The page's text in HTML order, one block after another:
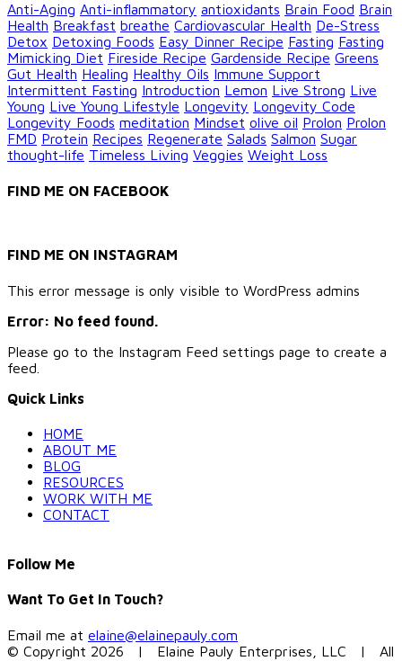
Anti-Aging Anti-inflammatory antioxidants Brain Food Brain
Health Breakfast breathe Cardiovascular Health De-Stress
Detox Detoxing Foods Easy Dinner Recipe Fasting Fasting
Mimicking Diet Fireside Recipe Gardenside Recipe Greens
Gut Health Healing Healthy Oils Immune Support
Intermittent Fasting Introduction Lemon Live Strong Live
Young Live Young Lifestyle Longevity Longevity Code
Longevity Foods meditation Mindset olive oil Prolon Prolon
FMD Protein Recipes Regenerate Salads Salmon Sugar
thought-life Timeless Living Veggies Weight Loss
FIND ME ON FACEBOOK
FIND ME ON INSTAGRAM
This error message is only visible to WordPress admins
Error: No feed found.
Please go to the Instagram Feed settings page to create a
feed.
Quick Links
HOME
ABOUT ME
BLOG
RESOURCES
WORK WITH ME
CONTACT
Follow Me
Want To Get In Touch?
Email me at elaine@elainepauly.com
© Copyright 2026 | Elaine Pauly Enterprises, LLC | All